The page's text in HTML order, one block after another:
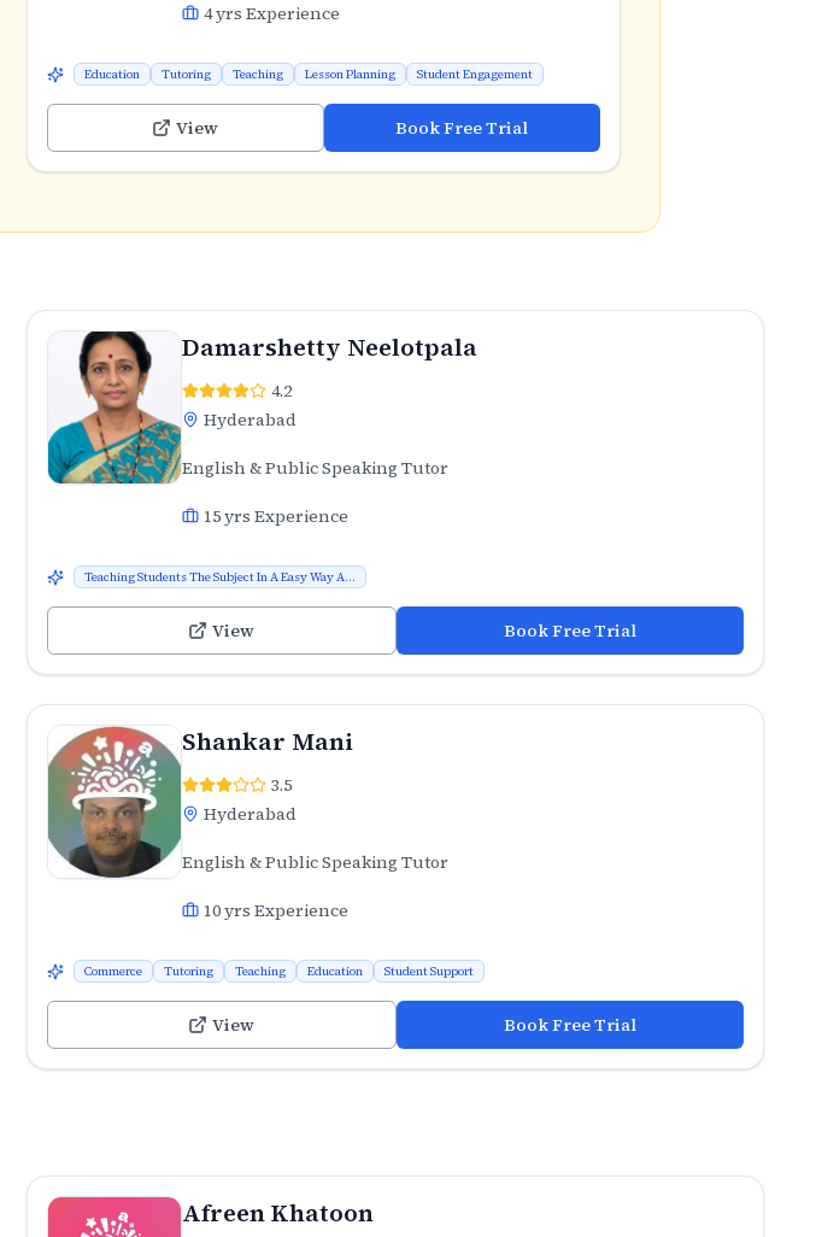
4yrs Experience
Education Tutoring Teaching Lesson Planning Student Engagement
View Book Free Trial
Damarshetty Neelotpala
4.2
Hyderabad
English & Public Speaking Tutor
15yrs Experience
Teaching Students The Subject In A Easy Way A...
View Book Free Trial
Shankar Mani
3.5
Hyderabad
English & Public Speaking Tutor
10yrs Experience
Commerce Tutoring Teaching Education Student Support
View Book Free Trial
Afreen Khatoon